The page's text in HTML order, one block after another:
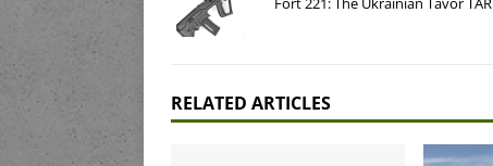
RELATED ARTICLES